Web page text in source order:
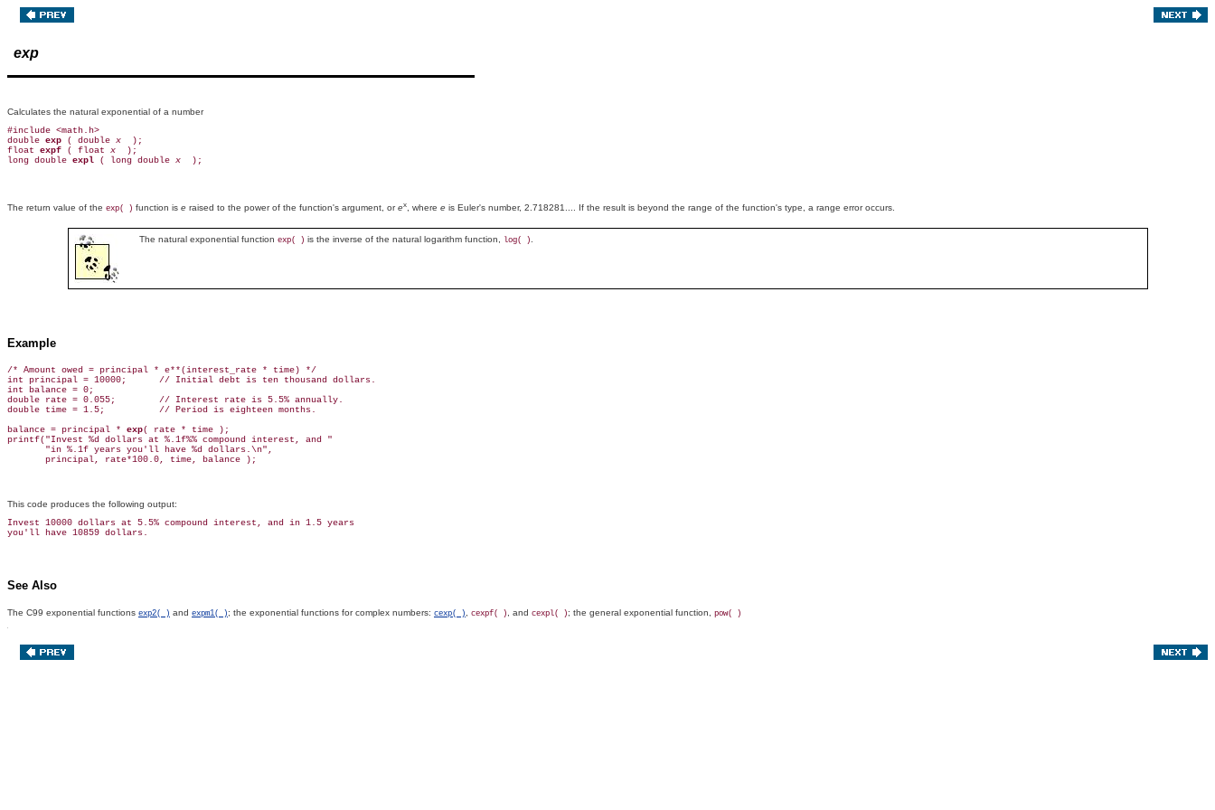
exp
Calculates the natural exponential of a number
#include <math.h>
double exp ( double x
);
float expf ( float x
);
long double expl ( long double x
The return value of the exp( ) function is e raised to the power of the function's argument, orex, where e is Euler's number, 2.718281.... If the result is beyond the range of the function's type, a range error occurs.
The natural exponential function exp( ) is the inverse of the natural logarithm function, log( ) .
Example
/* Amount owed = principal * e**(interest_rate * time) */
int principal = 10000;      // Initial debt is ten thousand dollars.
int balance = 0;
double rate = 0.055;        // Interest rate is 5.5% annually.
double time = 1.5;          // Period is eighteen months.
balance = principal * exp( rate * time );
printf("Invest %d dollars at %.1f%% compound interest, and "
       "in %.1f years you'll have %d dollars.\n",
This code produces the following output:
Invest 10000 dollars at 5.5% compound interest, and in 1.5 years
See Also
The C99 exponential functions exp2( ) and expm1( ) ; the exponential functions for complex numbers: cexp( ) , cexpf( ) , and cexpl( ) ; the general exponential function, pow( )